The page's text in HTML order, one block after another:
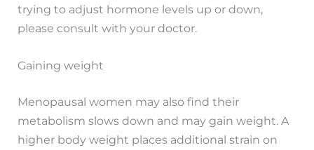
trying to adjust hormone levels up or down,
please consult with your doctor.
Gaining weight
Menopausal women may also find their
metabolism slows down and may gain weight. A
higher body weight places additional strain on